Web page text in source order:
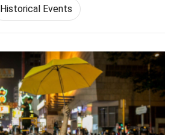
Historical Events